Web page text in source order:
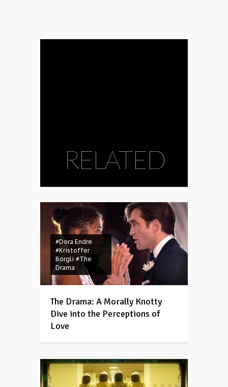
RELATED
#Dora Endre
#Kristoffer
Borgli #The
Drama
The Drama: A Morally Knotty
Dive into the Perceptions of
Love